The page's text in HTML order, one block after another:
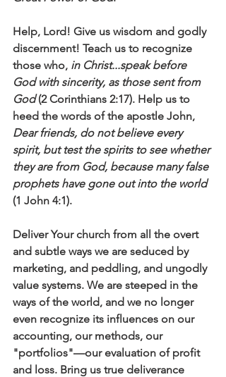
Help, Lord! Give us wisdom and godly
discernment! Teach us to recognize
those who, in Christ...speak before
God with sincerity, as those sent from
God (2 Corinthians 2:17). Help us to
heed the words of the apostle John,
Dear friends, do not believe every
spirit, but test the spirits to see whether
they are from God, because many false
prophets have gone out into the world
(1 John 4:1).
Deliver Your church from all the overt
and subtle ways we are seduced by
marketing, and peddling, and ungodly
value systems. We are steeped in the
ways of the world, and we no longer
even recognize its influences on our
accounting, our methods, our
"portfolios"—our evaluation of profit
and loss. Bring us true deliverance